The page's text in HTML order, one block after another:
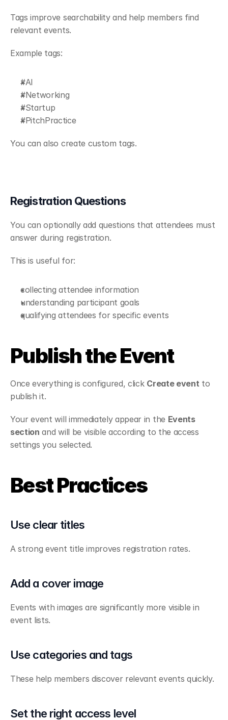
Tags improve searchability and help members find
relevant events.
Example tags:
#AI
#Networking
#Startup
#PitchPractice
You can also create custom tags.
Registration Questions
You can optionally add questions that attendees must
answer during registration.
This is useful for:
collecting attendee information
understanding participant goals
qualifying attendees for specific events
Publish the Event
Once everything is configured, click Create event to
publish it.
Your event will immediately appear in the Events
section and will be visible according to the access
settings you selected.
Best Practices
Use clear titles
A strong event title improves registration rates.
Add a cover image
Events with images are significantly more visible in
event lists.
Use categories and tags
These help members discover relevant events quickly.
Set the right access level